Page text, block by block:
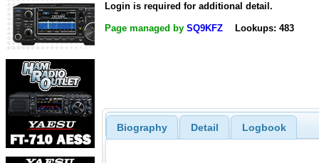
Login is required for additional detail.
Page managed by SQ9KFZ Lookups: 483
Biography Detail Logbook